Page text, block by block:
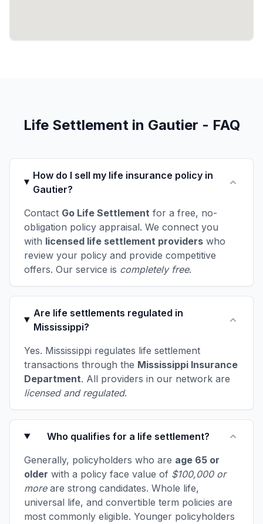
Life Settlement in Gautier - FAQ
How do I sell my life insurance policy in
Gautier?
Contact Go Life Settlement for a free, no-
obligation policy appraisal. We connect you
with licensed life settlement providers who
review your policy and provide competitive
offers. Our service is completely free.
Are life settlements regulated in
Mississippi?
Yes. Mississippi regulates life settlement
transactions through the Mississippi Insurance
Department. All providers in our network are
licensed and regulated.
Who qualifies for a life settlement?
Generally, policyholders who are age 65 or
older with a policy face value of $100,000 or
moreare strong candidates. Whole life,
universal life, and convertible term policies are
most commonly eligible. Younger policyholders